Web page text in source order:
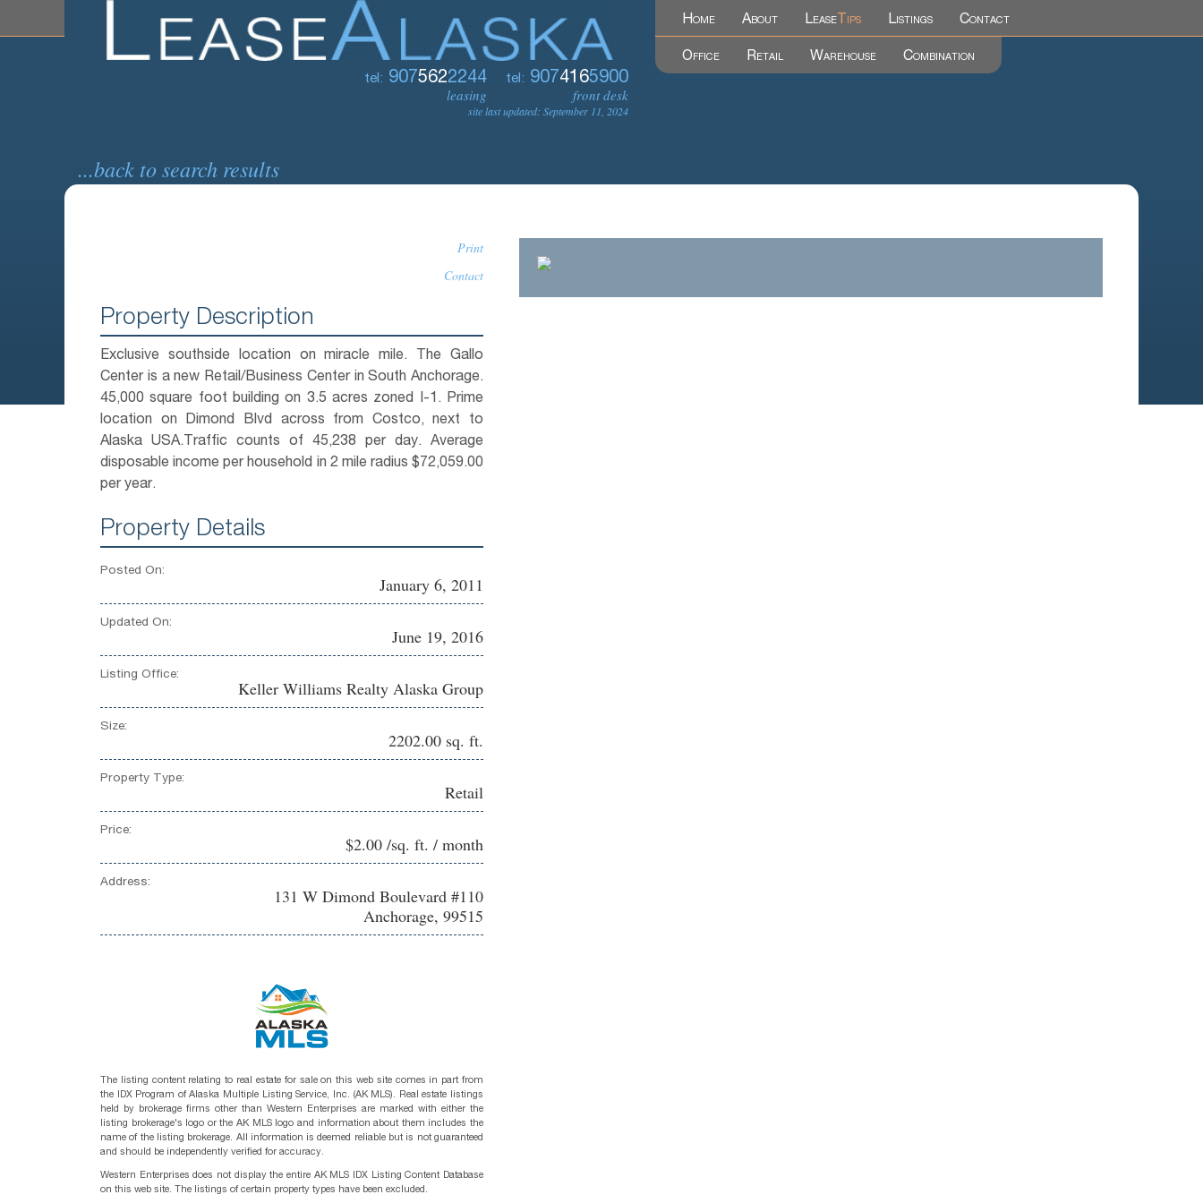
tel: 9075622244
leasing
tel: 907 4165900
front desk
site last updated: September 11, 2024
Home About Lease Tips Listings Contact
Office Retail Warehouse Combination
...back to search results
Print
Contact
Property Description
Exclusive southside location on miracle mile. The Gallo
Center is a new Retail/Business Center in South Anchorage.
45,000 square foot building on 3.5 acres zoned I-1. Prime
location on Dimond Blvd across from Costco, next to
Alaska USA.Traffic counts of 45,238 per day. Average
disposable income per household in 2 mile radius $72,059.00
per year.
Property Details
Posted On:
January 6, 2011
Updated On:
June 19, 2016
Listing Office:
Keller Williams Realty Alaska Group
Size:
2202.00 sq. ft.
Property Type:
Retail
Price:
$2.00 /sq. ft. / month
Address:
131 W Dimond Boulevard #110
Anchorage, 99515
The listing content relating to real estate for sale on this web site comes in part from
the IDX Program of Alaska Multiple Listing Service, Inc. (AK MLS). Real estate listings
held by brokerage firms other than Western Enterprises are marked with either the
listing brokerage's logo or the AK MLS logo and information about them includes the
name of the listing brokerage. All information is deemed reliable but is not guaranteed
and should be independently verified for accuracy.
Western Enterprises does not display the entire AK MLS IDX Listing Content Database
on this web site. The listings of certain property types have been excluded.